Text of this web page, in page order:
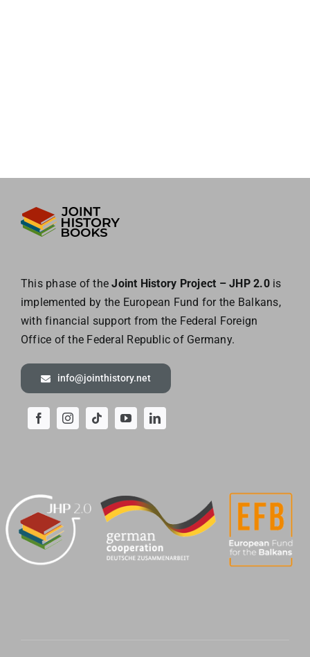
This phase of theJoint History Project – JHP 2.0is
implemented by the European Fund for the Balkans,
with financial support from the Federal Foreign
Office of the Federal Republic of Germany.
info@jointhistory.net